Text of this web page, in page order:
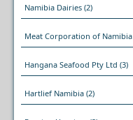
Namibia Dairies (2)
Meat Corporation of Namibia
Hangana Seafood Pty Ltd (3)
Hartlief Namibia (2)